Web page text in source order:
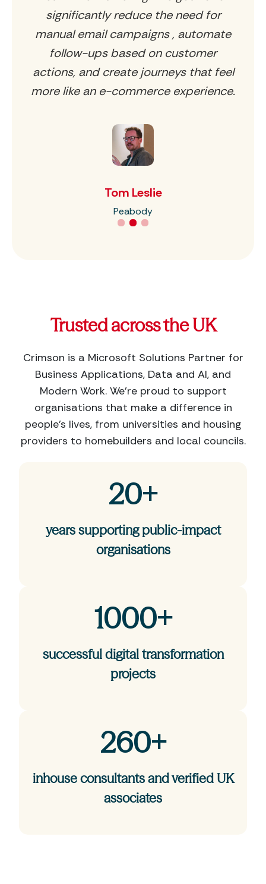
significantly reduce the need for
manual email campaigns , automate
follow-ups based on customer
actions, and create journeys that feel
more like an e-commerce experience.
Tom Leslie
Peabody
Trusted across the UK
Crimson is a Microsoft Solutions Partner for
Business Applications, Data and AI, and
Modern Work. We’re proud to support
organisations that make a difference in
people’s lives, from universities and housing
providers to homebuilders and local councils.
20+
years supporting public-impact
organisations
1000+
successful digital transformation
projects
260+
inhouse consultants and verified UK
associates